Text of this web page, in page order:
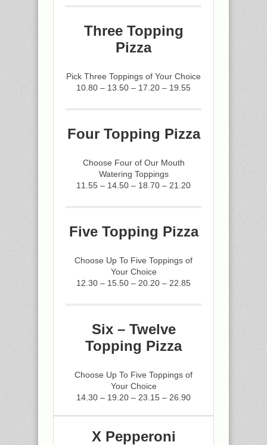
Three Topping
Pizza
Pick Three Toppings of Your Choice
10.80 – 13.50 – 17.20 – 19.55
Four Topping Pizza
Choose Four of Our Mouth
Watering Toppings
11.55 – 14.50 – 18.70 – 21.20
Five Topping Pizza
Choose Up To Five Toppings of
Your Choice
12.30 – 15.50 – 20.20 – 22.85
Six – Twelve
Topping Pizza
Choose Up To Five Toppings of
Your Choice
14.30 – 19.20 – 23.15 – 26.90
X Pepperoni